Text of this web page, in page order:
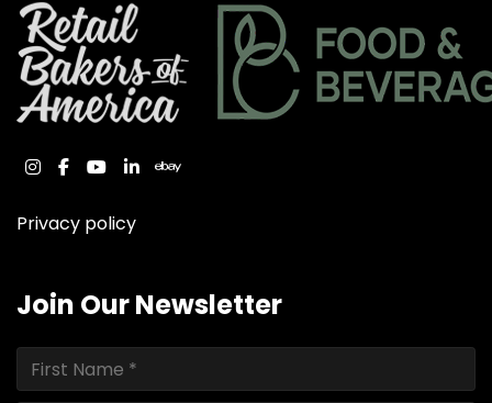
instagram
facebook
youtube
linkedinebay
Privacy policy
Join Our Newsletter